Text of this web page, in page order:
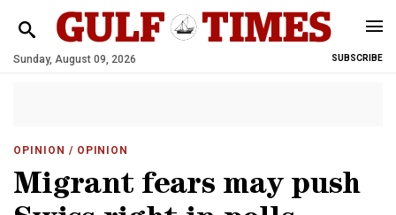
Sunday, August 09, 2026 SUBSCRIBE
OPINION / OPINION
Migrant fears may push